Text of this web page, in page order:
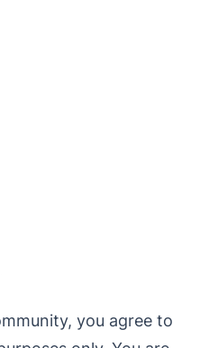
you agree to